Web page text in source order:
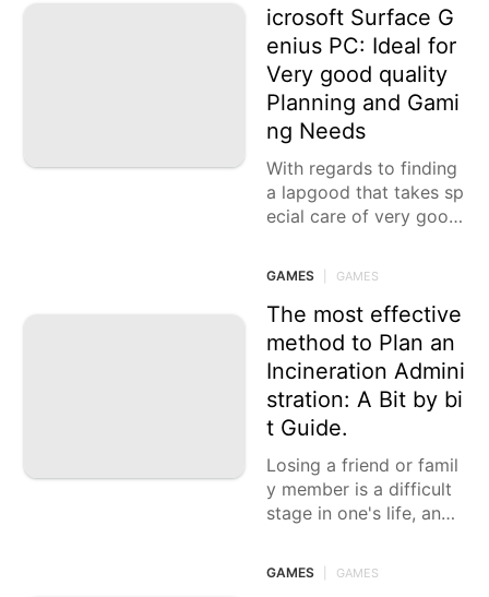
icrosoft Surface G
enius PC: Ideal for
Very good quality
Planning and Gami
ng Needs
With regards to finding
a lapgood that takes sp
ecial care of very good
ming needs, the new Mi
crosoft Surface Genius
GAMES GAMES
The most effective
method to Plan an
Incineration Admini
stration: A Bit by bi
t Guide.
Losing a friend or famil
y member is a difficult
stage in one's life, and
cess can be
GAMES GAMES